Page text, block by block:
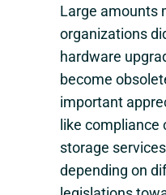
Large amounts
organizations
hardware
become
important
like
storage
depending on